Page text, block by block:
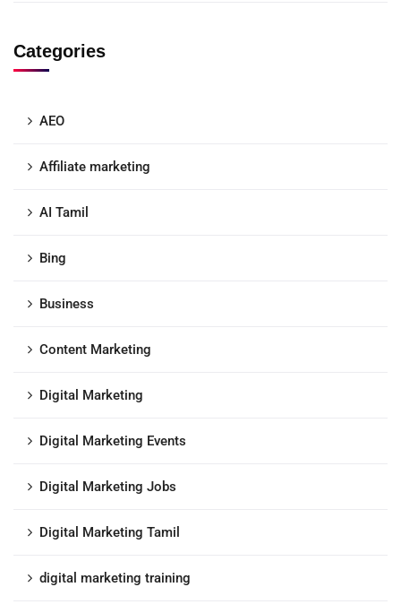
Categories
AEO
Affiliate marketing
AI Tamil
Bing
Business
Content Marketing
Digital Marketing
Digital Marketing Events
Digital Marketing Jobs
Digital Marketing Tamil
digital marketing training